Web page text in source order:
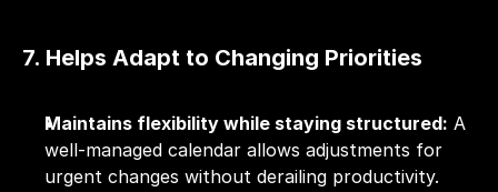
7. Helps Adapt to Changing Priorities
Maintains flexibility while staying structured: A
well-managed calendar allows adjustments for
urgent changes without derailing productivity.